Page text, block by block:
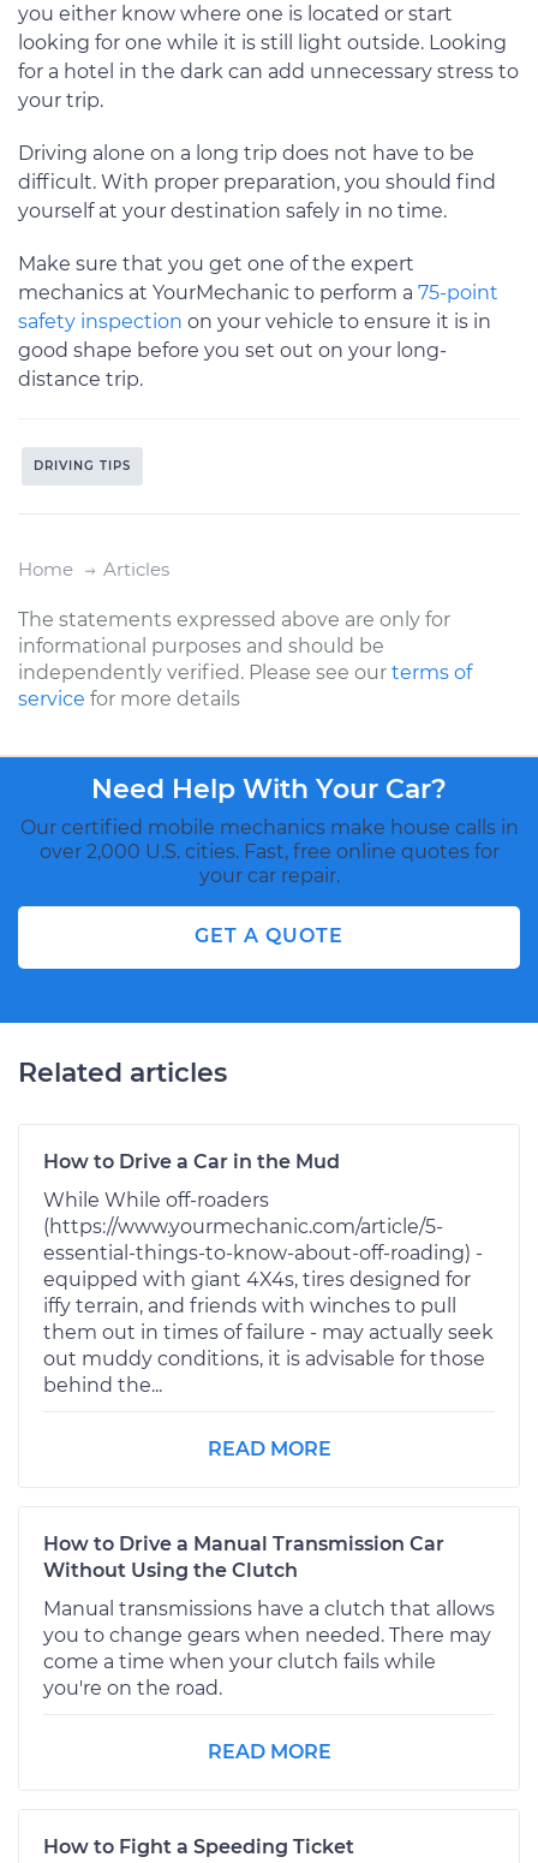
you either know where one is located or start
looking for one while it is still light outside. Looking
for a hotel in the dark can add unnecessary stress to
your trip.
Driving alone on a long trip does not have to be
difficult. With proper preparation, you should find
yourself at your destination safely in no time.
Make sure that you get one of the expert
mechanics at YourMechanic to perform a 75-point
safety inspection on your vehicle to ensure it is in
good shape before you set out on your long-
distance trip.
DRIVING TIPS
Home Articles
The statements expressed above are only for
informational purposes and should be
independently verified. Please see our terms of
service for more details
Need Help With Your Car?
Our certified mobile mechanics make house calls in
over 2,000 U.S. cities. Fast, free online quotes for
your car repair.
GET A QUOTE
Related articles
How to Drive a Car in the Mud
While While off-roaders
(https://www.yourmechanic.com/article/5-
essential-things-to-know-about-off-roading) -
equipped with giant 4X4s, tires designed for
iffy terrain, and friends with winches to pull
them out in times of failure - may actually seek
out muddy conditions, it is advisable for those
behind the...
READ MORE
How to Drive a Manual Transmission Car
Without Using the Clutch
Manual transmissions have a clutch that allows
you to change gears when needed. There may
come a time when your clutch fails while
you're on the road.
READ MORE
How to Fight a Speeding Ticket